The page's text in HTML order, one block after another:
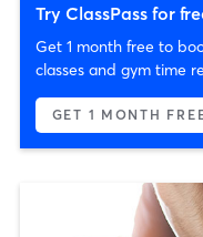
Try ClassPass for
Get 1 month free to
classes and gym time
GET 1 MONTH